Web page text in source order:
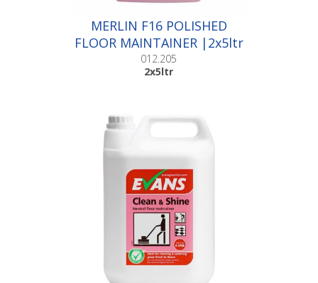
MERLIN F16 POLISHED
FLOOR MAINTAINER |2x5ltr
012.205
2x5ltr